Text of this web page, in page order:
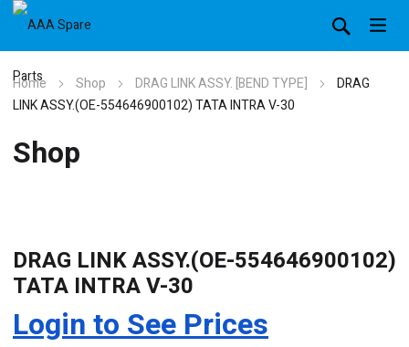
Home Shop DRAG LINK ASSY. [BEND TYPE]
DRAG
LINK ASSY.(OE-554646900102) TATA INTRA V-30
Shop
DRAG LINK ASSY.(OE-554646900102)
TATA INTRA V-30
Login to See Prices